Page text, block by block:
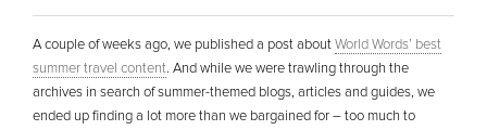
A couple of weeks ago, we published a post aboutWorld Words’ best
summer travel content. And while we were trawling through the
archives in search of summer-themed blogs, articles and guides, we
ended up finding a lot more than we bargained for – too much to